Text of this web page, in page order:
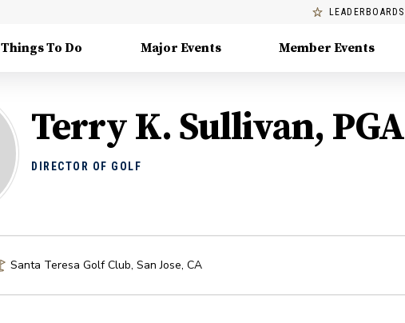
LEADERBOARDS
Things To Do Major Events Member Events
Terry K. Sullivan, PGA
DIRECTOR OF GOLF
Santa Teresa Golf Club, San Jose, CA